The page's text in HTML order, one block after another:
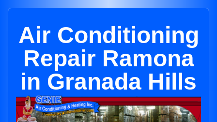
Air Conditioning
Repair Ramona
in Granada Hills